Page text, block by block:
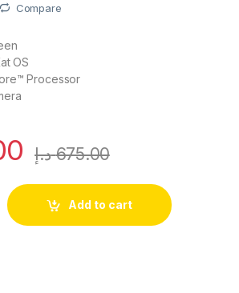
Compare
OS
Processor
675.00 د.إ
Add to cart